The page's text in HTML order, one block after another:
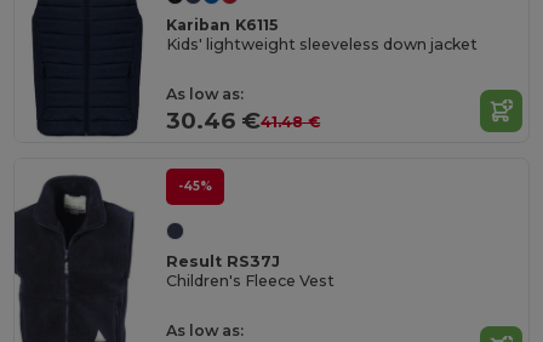
Kariban K6115
Kids' lightweight sleeveless down jacket
As low as:
30.46 €41.48 €
-45%
Result RS37J
Children's Fleece Vest
As low as: